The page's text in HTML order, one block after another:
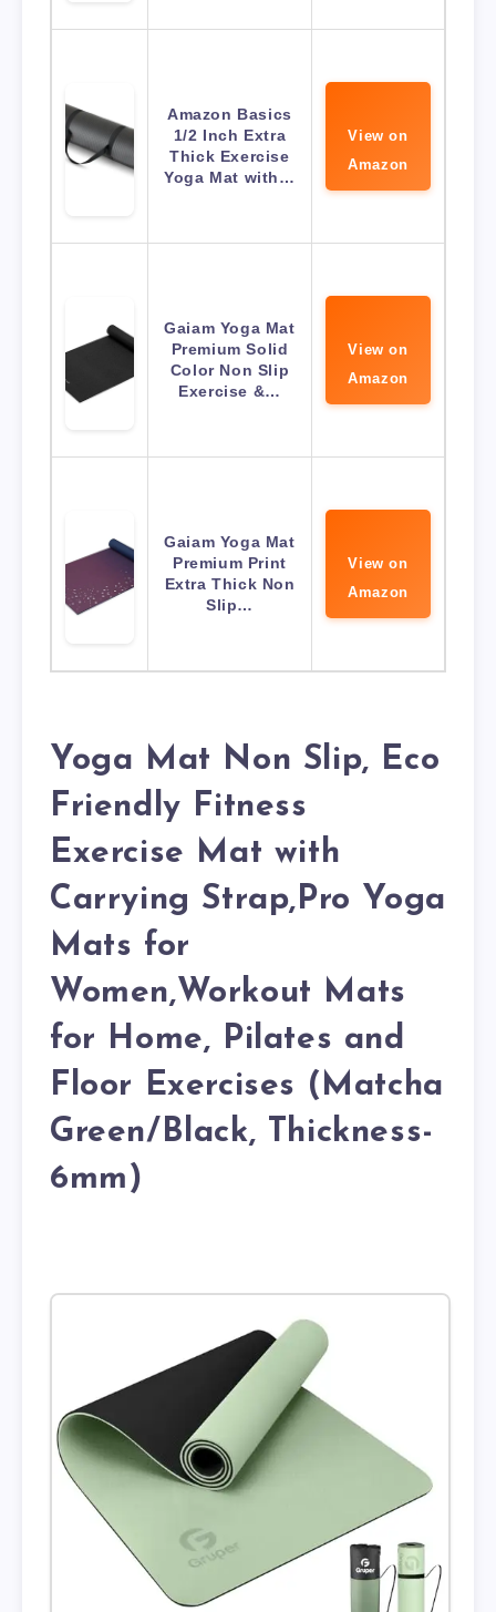
Amazon Basics
1/2 Inch Extra
Thick Exercise
Yoga Mat with…
View on
Amazon
Gaiam Yoga Mat
Premium Solid
Color Non Slip
Exercise &…
View on
Amazon
Gaiam Yoga Mat
Premium Print
Extra Thick Non
Slip…
View on
Amazon
Yoga Mat Non Slip, Eco
Friendly Fitness
Exercise Mat with
Carrying Strap,Pro Yoga
Mats for
Women,Workout Mats
for Home, Pilates and
Floor Exercises (Matcha
Green/Black, Thickness-
6mm)